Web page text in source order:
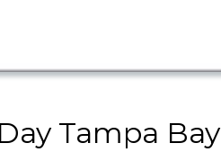
Tampa Bay